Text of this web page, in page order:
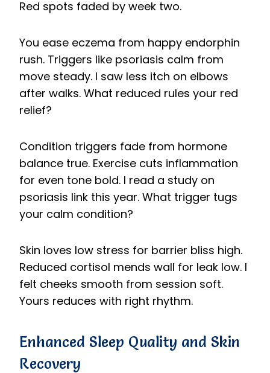
Red spots faded by week two.
You ease eczema from happy endorphin
rush. Triggers like psoriasis calm from
move steady. I saw less itch on elbows
after walks. What reduced rules your red
relief?
Condition triggers fade from hormone
balance true. Exercise cuts inflammation
for even tone bold. I read a study on
psoriasis link this year. What trigger tugs
your calm condition?
Skin loves low stress for barrier bliss high.
Reduced cortisol mends wall for leak low. I
felt cheeks smooth from session soft.
Yours reduces with right rhythm.
Enhanced Sleep Quality and Skin
Recovery